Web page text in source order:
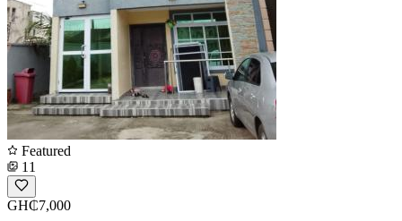
Featured
11
GH₵7,000